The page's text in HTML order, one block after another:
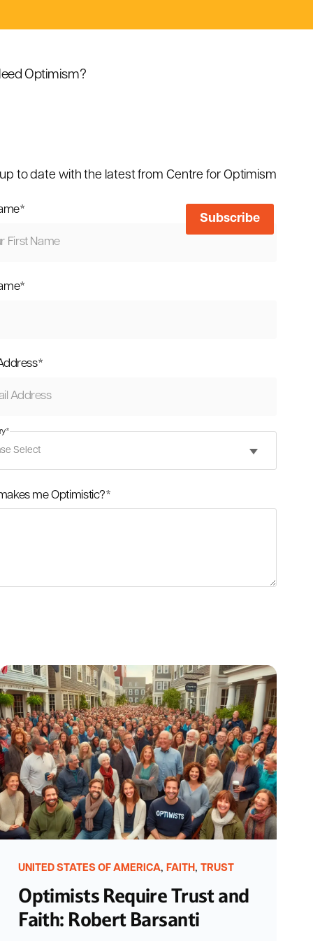
Optimism?
to date with the latest from Centre for Optimism
*
*
*
*
me Optimistic?*
UNITED STATES OF AMERICA,FAITH ,TRUST
Optimists Require Trust and
Faith: Robert Barsanti